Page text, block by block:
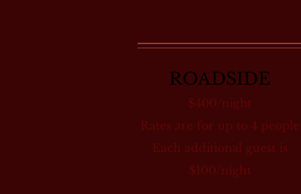
ROADSIDE
$400/night
Rates are for up to 4 people
Each additional guest is
$100/night